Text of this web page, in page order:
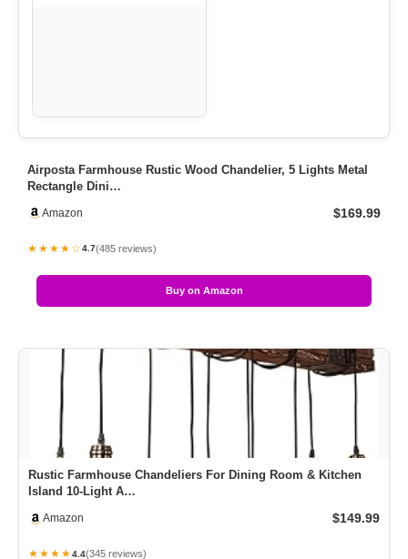
Airposta Farmhouse Rustic Wood Chandelier, 5 Lights Metal
Rectangle Dini…
Amazon $169.99
★★★★☆4.7(485 reviews)
Buy on Amazon
Rustic Farmhouse Chandeliers For Dining Room & Kitchen
Island 10-Light A…
Amazon $149.99
★★★★4.4(345 reviews)